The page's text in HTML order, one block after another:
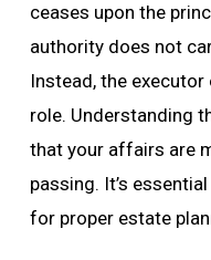
ceases upon the
authority does not
Instead, the
role. Understanding
that your affairs are
passing. It’s
for proper estate